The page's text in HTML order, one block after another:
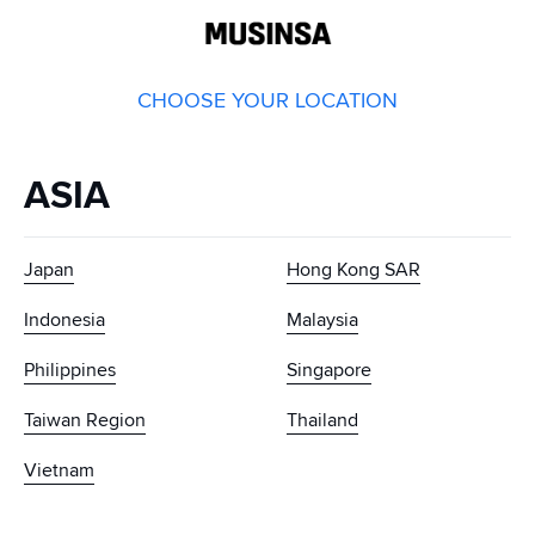
CHOOSE YOUR LOCATION
ASIA
Japan
Hong Kong SAR
Indonesia
Malaysia
Philippines
Singapore
Taiwan Region
Thailand
Vietnam